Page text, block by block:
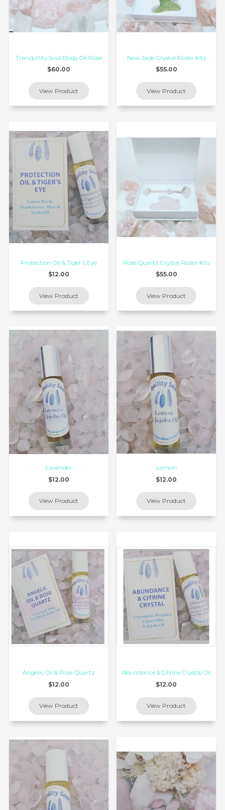
Tranquility Soul Body Oil Rose
$60.00
New Jade Crystal Roller Kits
$55.00
Protection Oil & Tiger's Eye
$12.00
Rose Quartz Crystal Roller Kits
$55.00
Lavender
$12.00
Lemon
$12.00
Angelic Oil & Rose Quartz
$12.00
Abundance & Citrine Crystal Oil
$12.00